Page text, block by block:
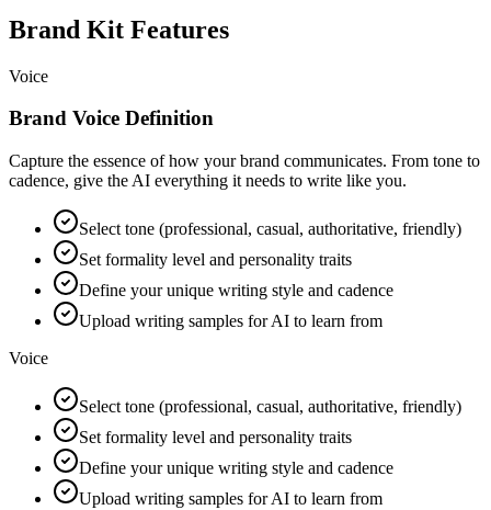
Brand Kit Features
Voice
Brand Voice Definition
Capture the essence of how your brand communicates. From tone to
cadence, give the AI everything it needs to write like you.
Select tone (professional, casual, authoritative, friendly)
Set formality level and personality traits
Define your unique writing style and cadence
Upload writing samples for AI to learn from
Voice
Select tone (professional, casual, authoritative, friendly)
Set formality level and personality traits
Define your unique writing style and cadence
Upload writing samples for AI to learn from